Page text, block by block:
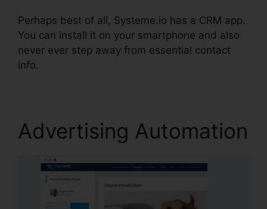
Perhaps best of all, Systeme.io has a CRM app.
You can install it on your smartphone and also
never ever step away from essential contact
info.
Advertising Automation